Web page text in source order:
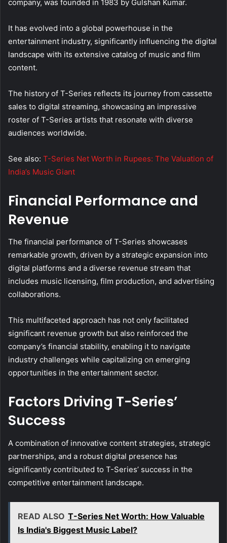
company, was founded in 1983 by Gulshan Kumar.
It has evolved into a global powerhouse in the
entertainment industry, significantly influencing the digital
landscape with its extensive catalog of music and film
content.
The history of T-Series reflects its journey from cassette
sales to digital streaming, showcasing an impressive
roster of T-Series artists that resonate with diverse
audiences worldwide.
See also: T-Series Net Worth in Rupees: The Valuation of
India’s Music Giant
Financial Performance and
Revenue
The financial performance of T-Series showcases
remarkable growth, driven by a strategic expansion into
digital platforms and a diverse revenue stream that
includes music licensing, film production, and advertising
collaborations.
This multifaceted approach has not only facilitated
significant revenue growth but also reinforced the
company’s financial stability, enabling it to navigate
industry challenges while capitalizing on emerging
opportunities in the entertainment sector.
Factors Driving T-Series’
Success
A combination of innovative content strategies, strategic
partnerships, and a robust digital presence has
significantly contributed to T-Series’ success in the
competitive entertainment landscape.
READ ALSO T-Series Net Worth: How Valuable
Is India's Biggest Music Label?